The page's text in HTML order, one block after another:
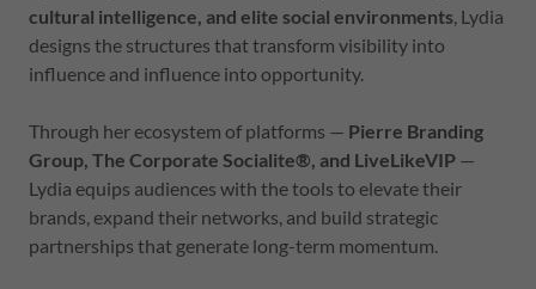
cultural intelligence, and elite social environments, Lydia
designs the structures that transform visibility into
influence and influence into opportunity.
Through her ecosystem of platforms — Pierre Branding
Group, The Corporate Socialite®, and LiveLikeVIP —
Lydia equips audiences with the tools to elevate their
brands, expand their networks, and build strategic
partnerships that generate long-term momentum.